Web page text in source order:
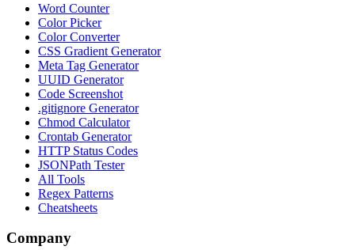
Word Counter
Color Picker
Color Converter
CSS Gradient Generator
Meta Tag Generator
UUID Generator
Code Screenshot
.gitignore Generator
Chmod Calculator
Crontab Generator
HTTP Status Codes
JSONPath Tester
All Tools
Regex Patterns
Cheatsheets
Company